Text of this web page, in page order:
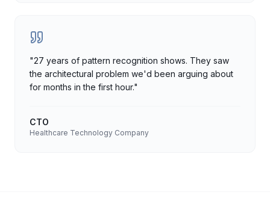
"27 years of pattern recognition shows. They saw
the architectural problem we'd been arguing about
for months in the first hour."
CTO
Healthcare Technology Company